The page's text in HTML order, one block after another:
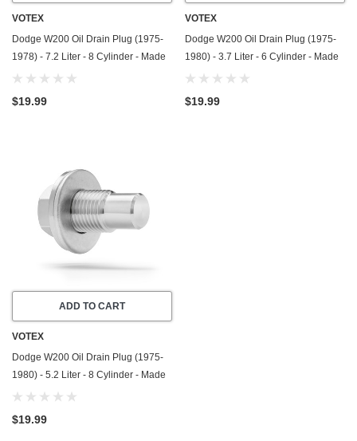
VOTEX
Dodge W200 Oil Drain Plug (1975-
1978) - 7.2 Liter - 8 Cylinder - Made
In USA - Stainless Steel
$19.99
VOTEX
Dodge W200 Oil Drain Plug (1975-
1980) - 3.7 Liter - 6 Cylinder - Made
In USA - Stainless Steel
$19.99
ADD TO CART
VOTEX
Dodge W200 Oil Drain Plug (1975-
1980) - 5.2 Liter - 8 Cylinder - Made
In USA - Stainless Steel
$19.99